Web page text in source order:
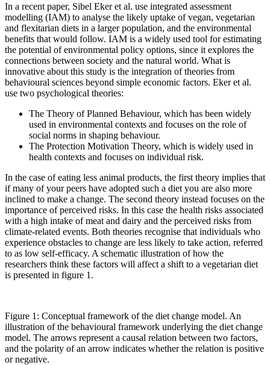
In a recent paper, Sibel Eker et al. use integrated assessment
modelling (IAM) to analyse the likely uptake of vegan, vegetarian
and flexitarian diets in a larger population, and the environmental
benefits that would follow. IAM is a widely used tool for estimating
the potential of environmental policy options, since it explores the
connections between society and the natural world. What is
innovative about this study is the integration of theories from
behavioural sciences beyond simple economic factors. Eker et al.
use two psychological theories:
The Theory of Planned Behaviour, which has been widely
used in environmental contexts and focuses on the role of
social norms in shaping behaviour.
The Protection Motivation Theory, which is widely used in
health contexts and focuses on individual risk.
In the case of eating less animal products, the first theory implies that
if many of your peers have adopted such a diet you are also more
inclined to make a change. The second theory instead focuses on the
importance of perceived risks. In this case the health risks associated
with a high intake of meat and dairy and the perceived risks from
climate-related events. Both theories recognise that individuals who
experience obstacles to change are less likely to take action, referred
to as low self-efficacy. A schematic illustration of how the
researchers think these factors will affect a shift to a vegetarian diet
is presented in figure 1.
Figure 1: Conceptual framework of the diet change model. An
illustration of the behavioural framework underlying the diet change
model. The arrows represent a causal relation between two factors,
and the polarity of an arrow indicates whether the relation is positive
or negative.